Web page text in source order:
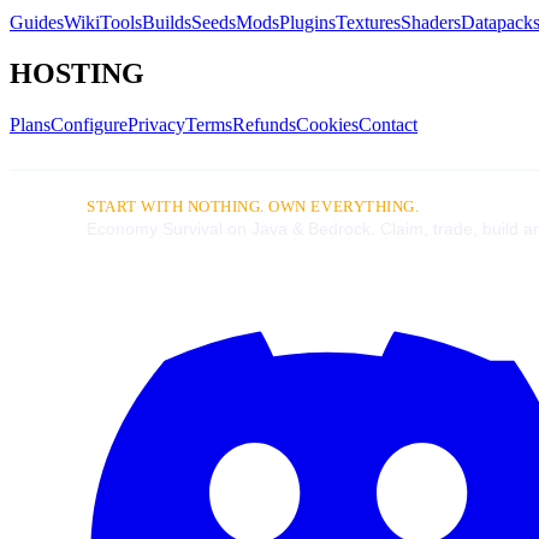
GuidesWikiToolsBuildsSeedsModsPluginsTexturesShadersDatapacks
HOSTING
PlansConfigurePrivacyTermsRefundsCookiesContact
START WITH NOTHING. OWN EVERYTHING.